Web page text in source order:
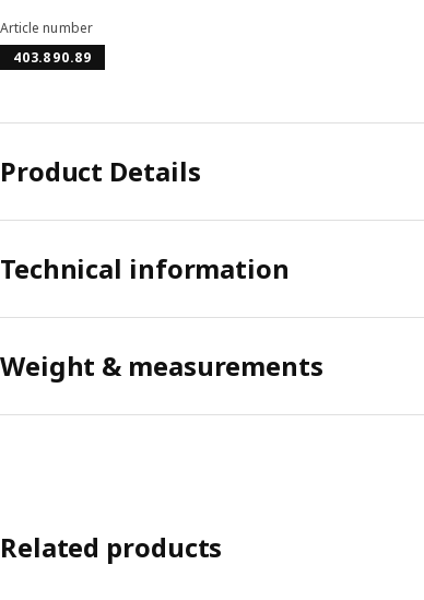
Article number
403.890.89
Product Details
Technical information
Weight & measurements
Related products